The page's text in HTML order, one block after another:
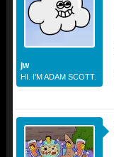
jw
HI. I'M ADAM SCOTT.